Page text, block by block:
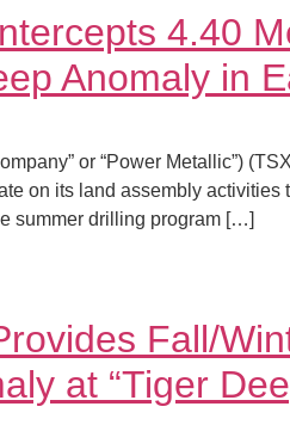
4.40
Anomaly in
or “Power Metallic”)
on its land assembly
summer drilling program […]
Fall/
at “Tiger